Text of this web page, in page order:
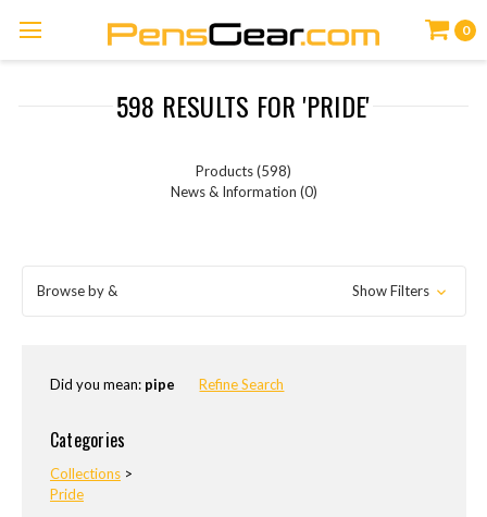
0
598 RESULTS FOR 'PRIDE'
Products (598)
News & Information (0)
Browse by & Show Filters
Did you mean: pipe Refine Search
Categories
Collections>
Pride